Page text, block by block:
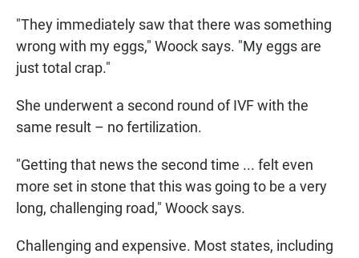
"They immediately saw that there was something
wrong with my eggs," Woock says. "My eggs are
just total crap."
She underwent a second round of IVF with the
same result – no fertilization.
"Getting that news the second time ... felt even
more set in stone that this was going to be a very
long, challenging road," Woock says.
Challenging and expensive. Most states, including